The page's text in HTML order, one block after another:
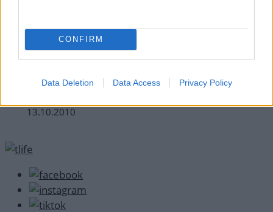
CONFIRM
Data Deletion Data Access Privacy Policy
News
Γιατί συγκινήθηκε ο κριτής του Master
13.10.2010